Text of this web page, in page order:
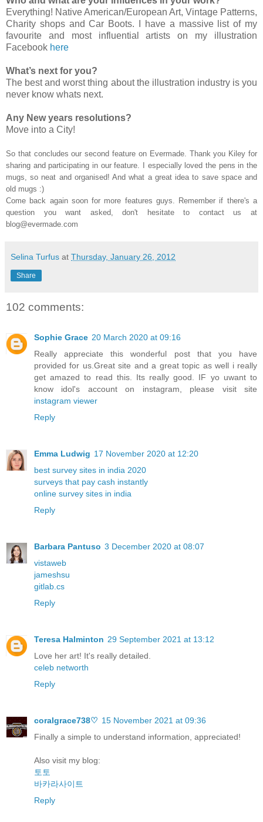
Everything! Native American/European Art, Vintage Patterns,
Charity shops and Car Boots. I have a massive list of my
favourite and most influential artists on my illustration
Facebook here
What’s next for you?
The best and worst thing about the illustration industry is you
never know whats next.
Any New years resolutions?
Move into a City!
So that concludes our second feature on Evermade. Thank you Kiley for
sharing and participating in our feature. I especially loved the pens in the
mugs, so neat and organised! And what a great idea to save space and
old mugs :)
Come back again soon for more features guys. Remember if there's a
question you want asked, don't hesitate to contact us at
blog@evermade.com
Selina Turfus at Thursday, January 26, 2012
Share
102 comments:
Sophie Grace 20 March 2020 at 09:16
Really appreciate this wonderful post that you have
provided for us.Great site and a great topic as well i really
get amazed to read this. Its really good. IF yo uwant to
know idol's account on instagram, please visit site
instagram viewer
Reply
Emma Ludwig 17 November 2020 at 12:20
best survey sites in india 2020
surveys that pay cash instantly
online survey sites in india
Reply
Barbara Pantuso 3 December 2020 at 08:07
vistaweb
jameshsu
gitlab.cs
Reply
Teresa Halminton 29 September 2021 at 13:12
Love her art! It's really detailed.
celeb networth
Reply
coralgrace738♡ 15 November 2021 at 09:36
Finally a simple to understand information, appreciated!
Also visit my blog:
토토
바카라사이트
Reply